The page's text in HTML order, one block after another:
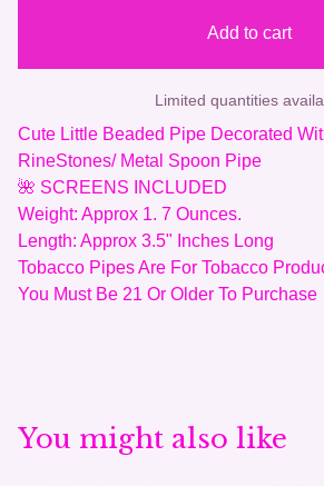
Add to cart
Limited quantities
Cute Little Beaded Pipe Decorated
RineStones/ Metal Spoon Pipe
🌺 SCREENS INCLUDED
Weight: Approx 1. 7 Ounces.
Length: Approx 3.5" Inches Long
Tobacco Pipes Are For Tobacco
You Must Be 21 Or Older To Purchase
You might also like